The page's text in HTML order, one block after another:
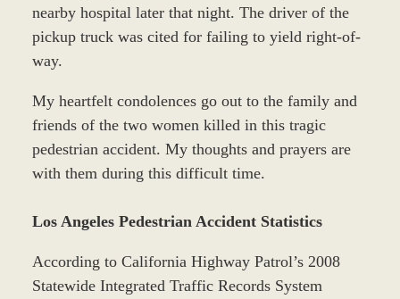
nearby hospital later that night. The driver of the
pickup truck was cited for failing to yield right-of-
way.
My heartfelt condolences go out to the family and
friends of the two women killed in this tragic
pedestrian accident. My thoughts and prayers are
with them during this difficult time.
Los Angeles Pedestrian Accident Statistics
According to California Highway Patrol’s 2008
Statewide Integrated Traffic Records System